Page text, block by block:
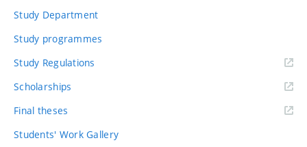
Study Department
Study programmes
Study Regulations
Scholarships
Final theses
Students' Work Gallery